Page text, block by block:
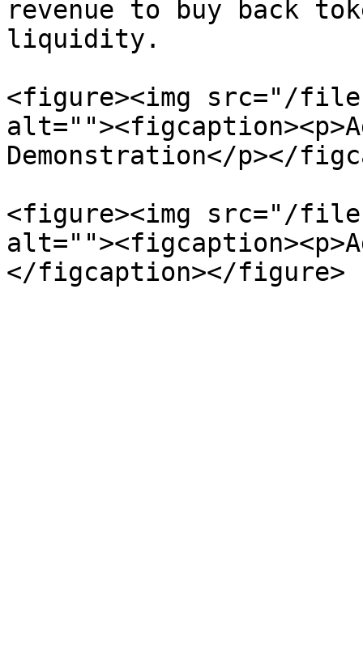
revenue to buy back
liquidity.
<figure><img src="/files/
Demonstration</p></
<figure><img src="/files/